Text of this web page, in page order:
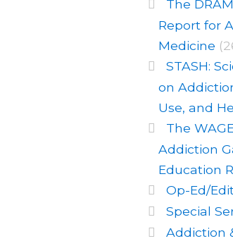
The
Report for
Medicine
STASH:
on
Use, and
The
Addiction
Education
Op-Ed/
Special
Addiction